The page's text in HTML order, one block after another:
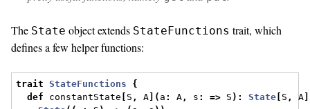
The State object extends StateFunctions trait, which
defines a few helper functions:
trait StateFunctions
{
def constantState S , A ]( a : A, s : => S ): State S , A